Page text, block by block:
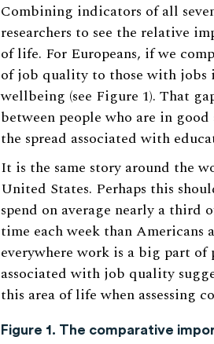
Combining indicators of all
researchers to see the relative
of life. For Europeans, if we
of job quality to those with jobs
wellbeing (see Figure 1). That
between people who are in
the spread associated with
It is the same story around the
United States. Perhaps this
spend on average nearly a third
time each week than Americans
everywhere work is a big part of
associated with job quality
this area of life when assessing
Figure 1. The comparative